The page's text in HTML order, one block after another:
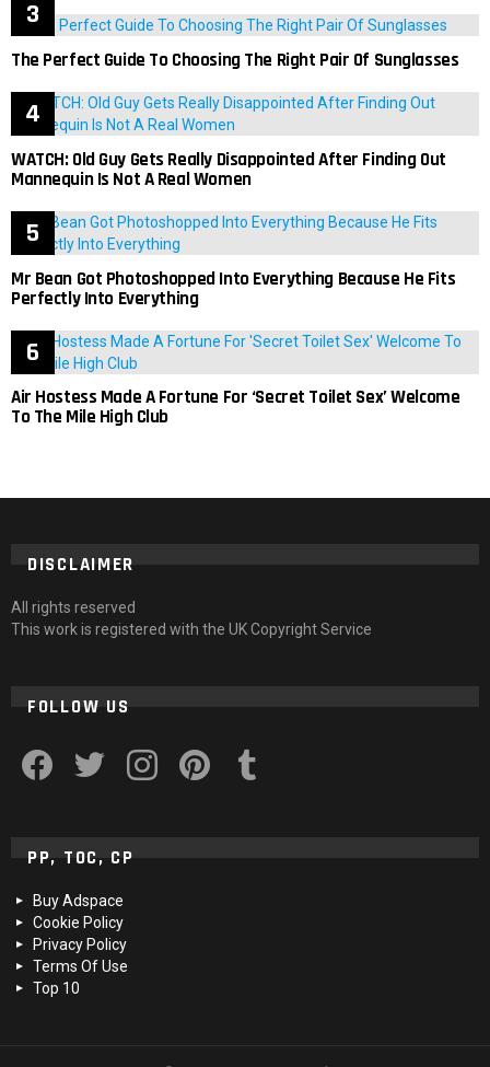
The Perfect Guide To Choosing The Right Pair Of Sunglasses
WATCH: Old Guy Gets Really Disappointed After Finding Out
Mannequin Is Not A Real Women
Mr Bean Got Photoshopped Into Everything Because He Fits
Perfectly Into Everything
Air Hostess Made A Fortune For ‘Secret Toilet Sex’ Welcome
To The Mile High Club
DISCLAIMER
All rights reserved
This work is registered with the UK Copyright Service
FOLLOW US
PP, TOC, CP
Buy Adspace
Cookie Policy
Privacy Policy
Terms Of Use
Top 10